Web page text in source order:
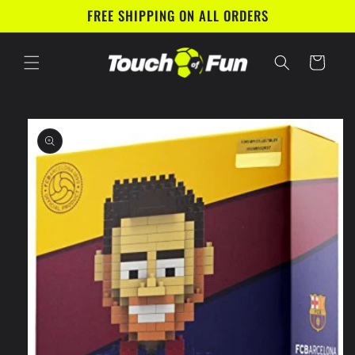
FREE SHIPPING ON ALL ORDERS
Cart
Skip to
product
information